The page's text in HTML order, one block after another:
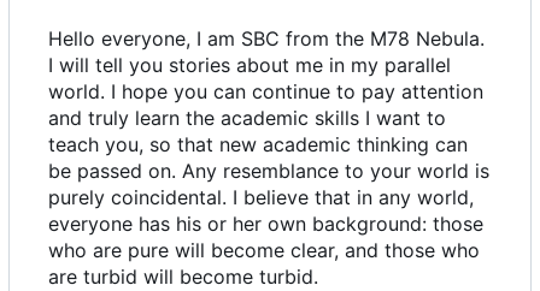
Hello everyone, I am SBC from the M78 Nebula.
I will tell you stories about me in my parallel
world. I hope you can continue to pay attention
and truly learn the academic skills I want to
teach you, so that new academic thinking can
be passed on. Any resemblance to your world is
purely coincidental. I believe that in any world,
everyone has his or her own background: those
who are pure will become clear, and those who
are turbid will become turbid.